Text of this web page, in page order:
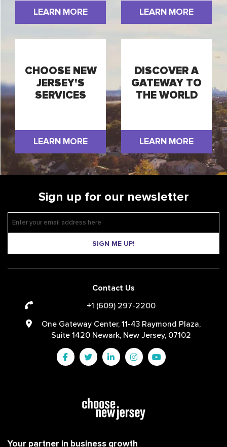
LEARN MORE LEARN MORE
CHOOSE NEW
JERSEY'S
SERVICES
LEARN MORE
DISCOVER A
GATEWAY TO
THE WORLD
LEARN MORE
Sign up for our newsletter
SIGN ME UP!
Contact Us
+1 (609) 297-2200
One Gateway Center, 11-43 Raymond Plaza,
Suite 1420 Newark, New Jersey, 07102
Your partner in business growth